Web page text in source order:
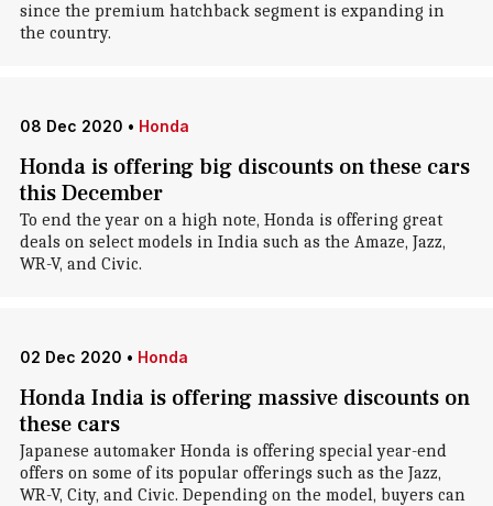
since the premium hatchback segment is expanding in
the country.
08 Dec 2020 • Honda
Honda is offering big discounts on these cars
this December
To end the year on a high note, Honda is offering great
deals on select models in India such as the Amaze, Jazz,
WR-V, and Civic.
02 Dec 2020 • Honda
Honda India is offering massive discounts on
these cars
Japanese automaker Honda is offering special year-end
offers on some of its popular offerings such as the Jazz,
WR-V, City, and Civic. Depending on the model, buyers can